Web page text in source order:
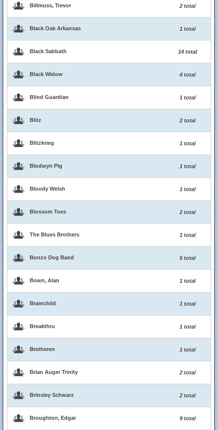
Billmuss, Trevor 2 total
Black Oak Arkansas 1 total
Black Sabbath 14 total
Black Widow 4 total
Blind Guardian 1 total
Blitz 2 total
Blitzkrieg 1 total
Blodwyn Pig 1 total
Bloody Welsh 1 total
Blossom Toes 2 total
The Blues Brothers 1 total
Bonzo Dog Band 5 total
Bown, Alan 1 total
Brainchild 1 total
Breakthru 1 total
Bretheren 1 total
Brian Auger Trinity 2 total
Brinsley Schwarz 2 total
Broughton, Edgar 9 total